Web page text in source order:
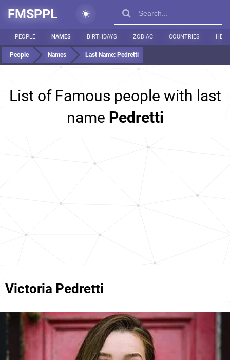
FMSPPL
PEOPLE NAMES BIRTHDAYS ZODIAC COUNTRIES
People Names Last Name: Pedretti
List of Famous people with last
name Pedretti
Victoria Pedretti